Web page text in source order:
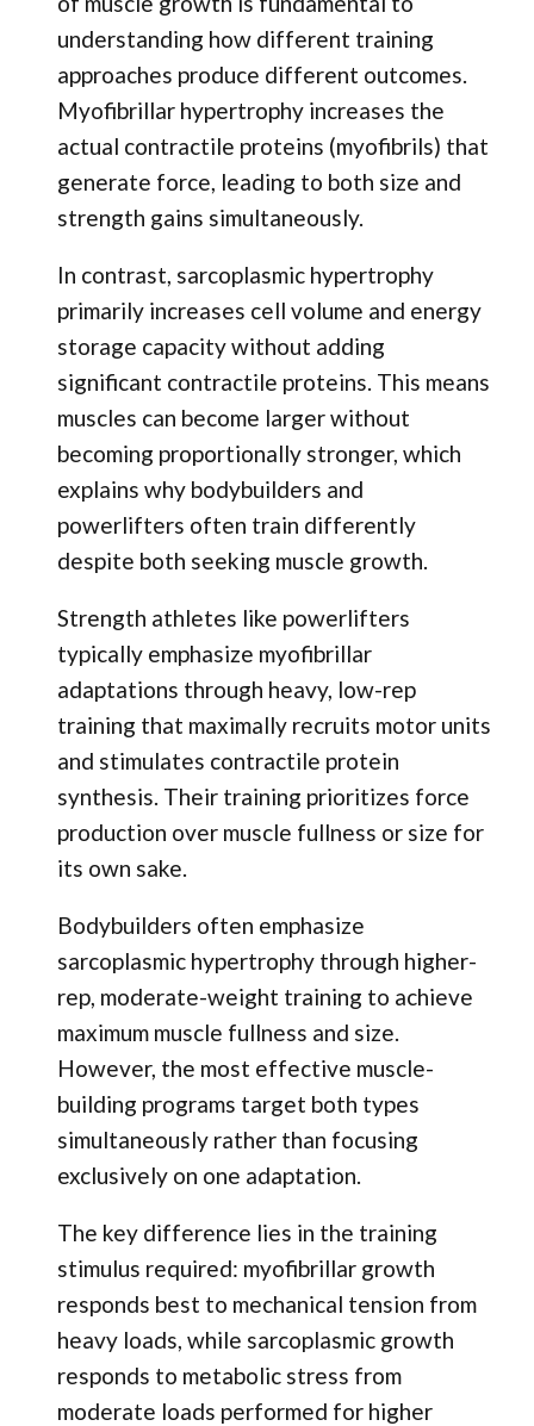
understanding how different training
approaches produce different outcomes.
Myofibrillar hypertrophy increases the
actual contractile proteins (myofibrils) that
generate force, leading to both size and
strength gains simultaneously.
In contrast, sarcoplasmic hypertrophy
primarily increases cell volume and energy
storage capacity without adding
significant contractile proteins. This means
muscles can become larger without
becoming proportionally stronger, which
explains why bodybuilders and
powerlifters often train differently
despite both seeking muscle growth.
Strength athletes like powerlifters
typically emphasize myofibrillar
adaptations through heavy, low-rep
training that maximally recruits motor units
and stimulates contractile protein
synthesis. Their training prioritizes force
production over muscle fullness or size for
its own sake.
Bodybuilders often emphasize
sarcoplasmic hypertrophy through higher-
rep, moderate-weight training to achieve
maximum muscle fullness and size.
However, the most effective muscle-
building programs target both types
simultaneously rather than focusing
exclusively on one adaptation.
The key difference lies in the training
stimulus required: myofibrillar growth
responds best to mechanical tension from
heavy loads, while sarcoplasmic growth
responds to metabolic stress from
moderate loads performed for higher